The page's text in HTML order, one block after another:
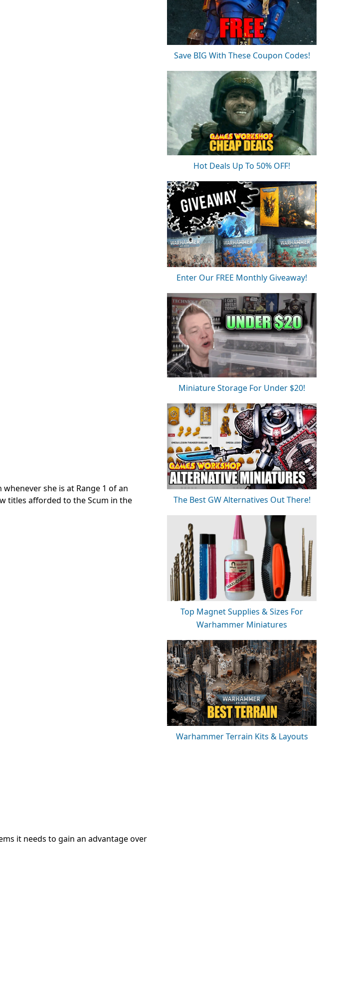
she is at Range 1 of an
titles afforded to the Scum in the
it needs to gain an advantage over
Save BIG With These Coupon Codes!
Hot Deals Up To 50% OFF!
Enter Our FREE Monthly Giveaway!
Miniature Storage For Under $20!
The Best GW Alternatives Out There!
Top Magnet Supplies & Sizes For
Warhammer Miniatures
Warhammer Terrain Kits & Layouts